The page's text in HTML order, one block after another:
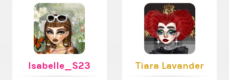
Isabelle_S23 Tiara Lavander